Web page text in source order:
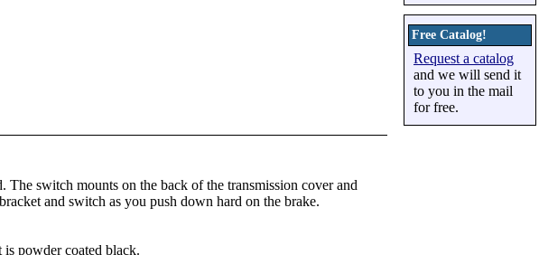
switch mounts on the back of the transmission cover and
and switch as you push down hard on the brake.
powder coated black.
Free Catalog!
Request a catalog
and we will send it
to you in the mail
for free.